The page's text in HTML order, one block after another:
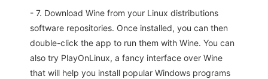
- 7. Download Wine from your Linux distributions
software repositories. Once installed, you can then
double-click the app to run them with Wine. You can
also try PlayOnLinux, a fancy interface over Wine
that will help you install popular Windows programs